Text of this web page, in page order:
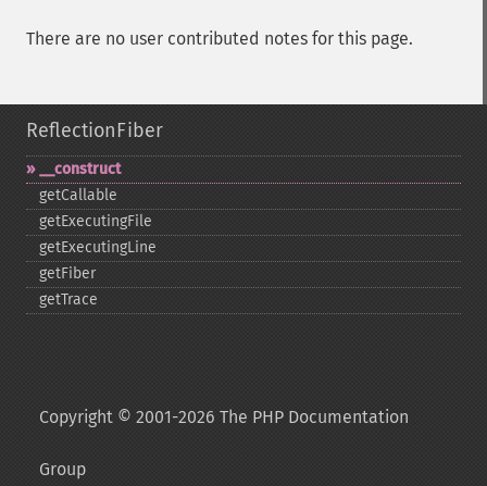
There are no user contributed notes for this page.
ReflectionFiber
_​_​construct
getCallable
getExecutingFile
getExecutingLine
getFiber
getTrace
Copyright © 2001-2026 The PHP Documentation
Group